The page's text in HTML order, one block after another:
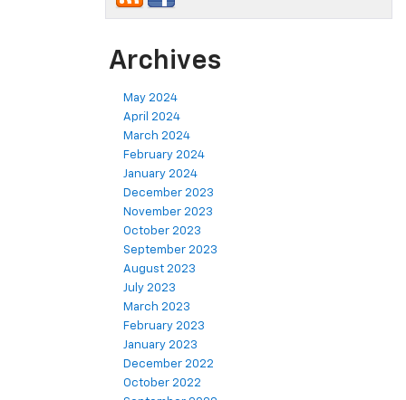
Archives
May 2024
April 2024
March 2024
February 2024
January 2024
December 2023
November 2023
October 2023
September 2023
August 2023
July 2023
March 2023
February 2023
January 2023
December 2022
October 2022